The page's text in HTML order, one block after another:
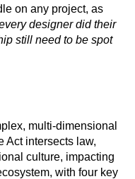
on any project, as
designer did their
still need to be spot
multi-dimensional
Act intersects law,
culture, impacting
with four key